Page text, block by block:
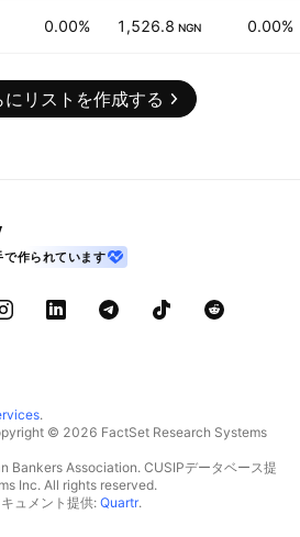
0.00% 1,526.8 NGN 0.00%
リストを作成する
作られています
.
© 2026 FactSet Research Systems
Association. CUSIPデータベース提
Inc. All rights reserved.
ュメント提供: Quartr.